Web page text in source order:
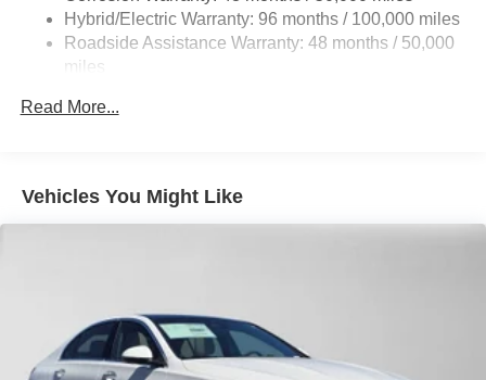
Lithium Ion (li-Ion) Traction Battery
Hybrid/Electric Warranty: 96 months / 100,000 miles
Roadside Assistance Warranty: 48 months / 50,000
miles
Read More...
Vehicles You Might Like